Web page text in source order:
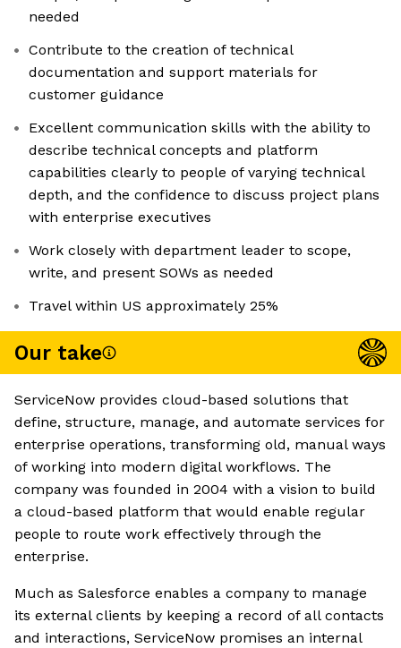
needed
Contribute to the creation of technical
documentation and support materials for
customer guidance
Excellent communication skills with the ability to
describe technical concepts and platform
capabilities clearly to people of varying technical
depth, and the confidence to discuss project plans
with enterprise executives
Work closely with department leader to scope,
write, and present SOWs as needed
Travel within US approximately 25%
Our take
ServiceNow provides cloud-based solutions that
define, structure, manage, and automate services for
enterprise operations, transforming old, manual ways
of working into modern digital workflows. The
company was founded in 2004 with a vision to build
a cloud-based platform that would enable regular
people to route work effectively through the
enterprise.
Much as Salesforce enables a company to manage
its external clients by keeping a record of all contacts
and interactions, ServiceNow promises an internal